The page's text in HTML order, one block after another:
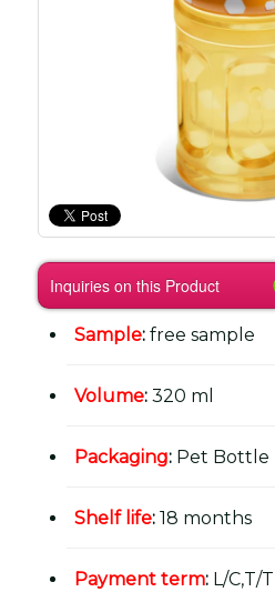
Inquiries on this Product
Sample: free sample
Volume: 320 ml
Packaging: Pet Bottle
Shelf life: 18 months
Payment term: L/C,T/T